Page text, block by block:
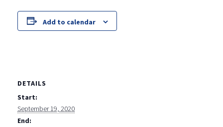
Add to calendar
DETAILS
Start:
September 19, 2020
End: